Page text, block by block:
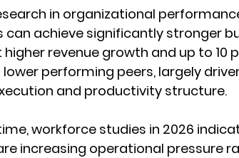
in organizational
can achieve significantly stronger
revenue growth and up to 10
performing peers, largely
and productivity structure.
workforce studies in 2026
increasing operational pressure